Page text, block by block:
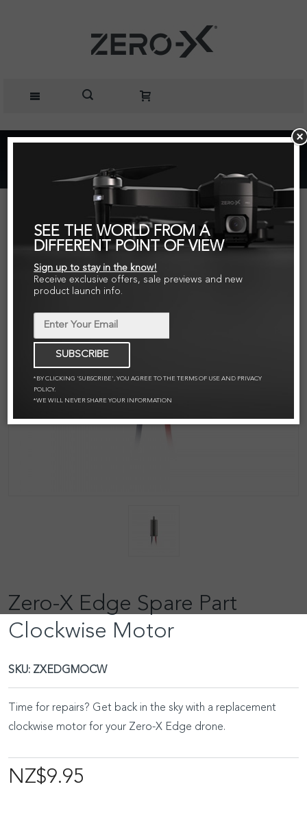
Zero-X Edge Spare Part
Clockwise Motor
SKU: ZXEDGMOCW
Time for repairs? Get back in the sky with a replacement
clockwise motor for your Zero-X Edge drone.
NZ$9.95
SEE THE WORLD FROM A
DIFFERENT POINT OF VIEW
Sign up to stay in the know!
Receive exclusive offers, sale previews and new
product launch info.
SUBSCRIBE
*BY CLICKING 'SUBSCRIBE', YOU AGREE TO THE TERMS OF USE AND PRIVACY
POLICY.
*WE WILL NEVER SHARE YOUR INFORMATION